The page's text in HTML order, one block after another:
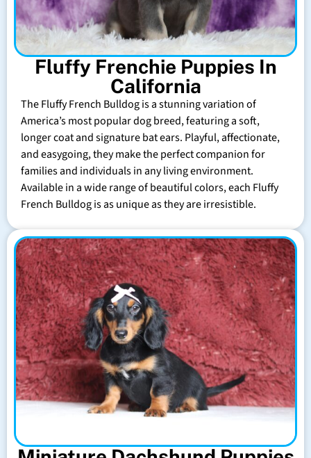
Fluffy Frenchie Puppies In
California
The Fluffy French Bulldog is a stunning variation of
America’s most popular dog breed, featuring a soft,
longer coat and signature bat ears. Playful, affectionate,
and easygoing, they make the perfect companion for
families and individuals in any living environment.
Available in a wide range of beautiful colors, each Fluffy
French Bulldog is as unique as they are irresistible.